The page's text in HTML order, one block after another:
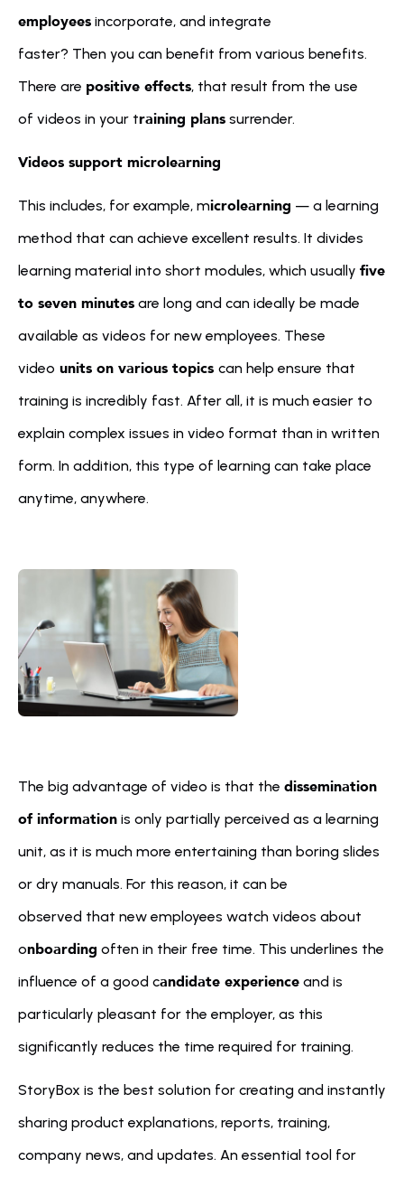
employees incorporate, and integrate
faster? Then you can benefit from various benefits.
There are positive effects, that result from the use
of videos in your training plans surrender.
Videos support microlearning
This includes, for example, microlearning — a learning
method that can achieve excellent results. It divides
learning material into short modules, which usually five
to seven minutes are long and can ideally be made
available as videos for new employees. These
video units on various topics can help ensure that
training is incredibly fast. After all, it is much easier to
explain complex issues in video format than in written
form. In addition, this type of learning can take place
anytime, anywhere.
The big advantage of video is that the dissemination
of information is only partially perceived as a learning
unit, as it is much more entertaining than boring slides
or dry manuals. For this reason, it can be
observed that new employees watch videos about
onboarding often in their free time. This underlines the
influence of a good candidate experience and is
particularly pleasant for the employer, as this
significantly reduces the time required for training.
StoryBox is the best solution for creating and instantly
sharing product explanations, reports, training,
company news, and updates. An essential tool for